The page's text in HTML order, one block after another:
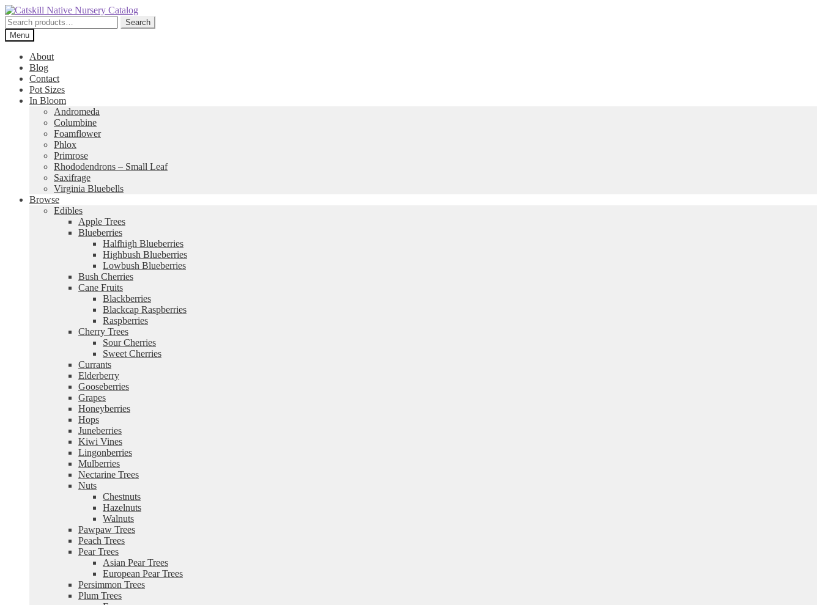
Skip
to
navigation
Skip
to
content
Search
for:
Search
Menu
About
Blog
Contact
Pot Sizes
In Bloom
Andromeda
Columbine
Foamflower
Phlox
Primrose
Rhododendrons – Small Leaf
Saxifrage
Virginia Bluebells
Browse
Edibles
Apple Trees
Blueberries
Halfhigh Blueberries
Highbush Blueberries
Lowbush Blueberries
Bush Cherries
Cane Fruits
Blackberries
Blackcap Raspberries
Raspberries
Cherry Trees
Sour Cherries
Sweet Cherries
Currants
Elderberry
Gooseberries
Grapes
Honeyberries
Hops
Juneberries
Kiwi Vines
Lingonberries
Mulberries
Nectarine Trees
Nuts
Chestnuts
Hazelnuts
Walnuts
Pawpaw Trees
Peach Trees
Pear Trees
Asian Pear Trees
European Pear Trees
Persimmon Trees
Plum Trees